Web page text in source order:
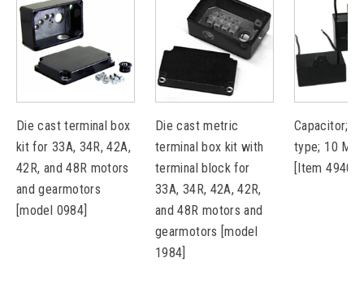
Die cast terminal box
kit for 33A, 34R, 42A,
42R, and 48R motors
and gearmotors
[model 0984]
Die cast metric
terminal box kit with
terminal block for
33A, 34R, 42A, 42R,
and 48R motors and
gearmotors [model
1984]
Capacitor;
type; 10
[Item